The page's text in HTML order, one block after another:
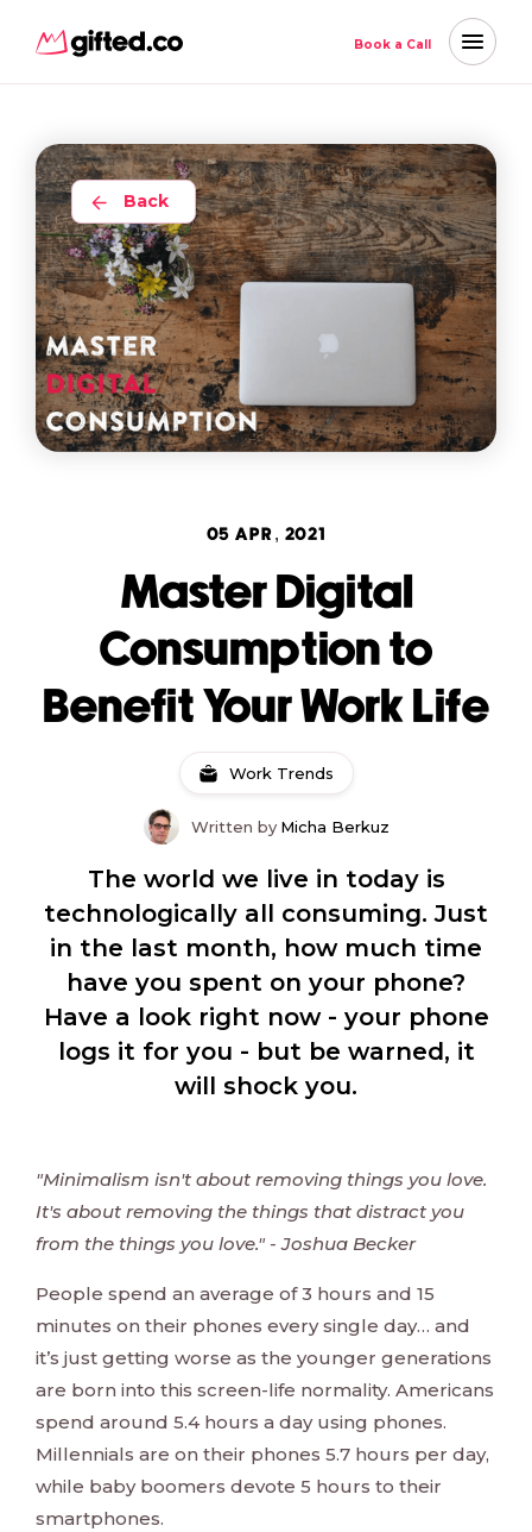
Book a Call
Back
05 APR, 2021
Master Digital
Consumption to
Benefit Your Work Life
Work Trends
Written by Micha Berkuz
The world we live in today is
technologically all consuming. Just
in the last month, how much time
have you spent on your phone?
Have a look right now - your phone
logs it for you - but be warned, it
will shock you.
"Minimalism isn't about removing things you love.
It's about removing the things that distract you
from the things you love." - Joshua Becker
People spend an average of 3 hours and 15
minutes on their phones every single day… and
it’s just getting worse as the younger generations
are born into this screen-life normality. Americans
spend around 5.4 hours a day using phones.
Millennials are on their phones 5.7 hours per day,
while baby boomers devote 5 hours to their
smartphones.